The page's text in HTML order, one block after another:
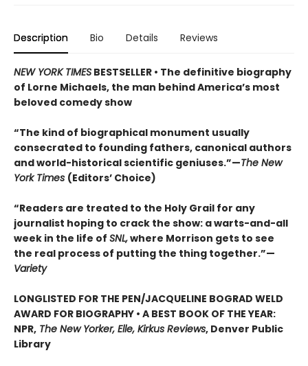
Description Bio Details Reviews
NEW YORK TIMES BESTSELLER • The definitive biography
of Lorne Michaels, the man behind America’s most
beloved comedy show
“The kind of biographical monument usually
consecrated to founding fathers, canonical authors
and world-historical scientific geniuses.”—The New
York Times (Editors’ Choice)
“Readers are treated to the Holy Grail for any
journalist hoping to crack the show: a warts-and-all
week in the life of SNL,where Morrison gets to see
the real process of putting the thing together.”—
Variety
LONGLISTED FOR THE PEN/JACQUELINE BOGRAD WELD
AWARD FOR BIOGRAPHY • A BEST BOOK OF THE YEAR:
NPR, The New Yorker, Elle, Kirkus Reviews, Denver Public
Library